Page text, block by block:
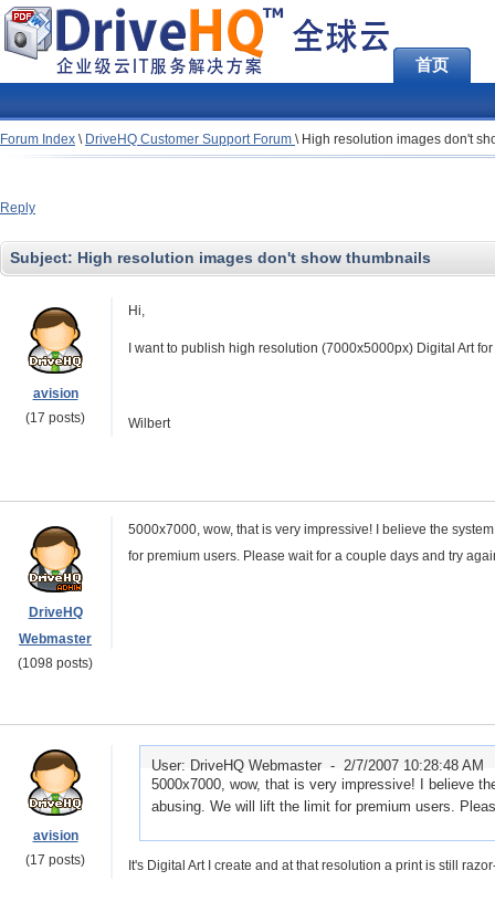
首页
Forum Index \ DriveHQ Customer Support Forum \ High resolution images don't
Reply
Subject: High resolution images don't show thumbnails
avision
(17 posts)
Hi,
I want to publish high resolution (7000x5000px) Digital Art
Wilbert
DriveHQ
Webmaster
(1098 posts)
5000x7000, wow, that is very impressive! I believe the
for premium users. Please wait for a couple days and try
avision
(17 posts)
User: DriveHQ Webmaster - 2/7/2007 10:28:48 AM
5000x7000, wow, that is very impressive! I believe
abusing. We will lift the limit for premium users.
It's Digital Art I create and at that resolution a print is still